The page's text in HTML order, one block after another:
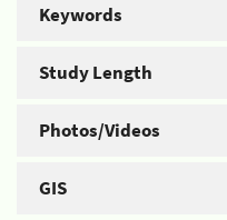
Keywords
Study Length
Photos/Videos
GIS